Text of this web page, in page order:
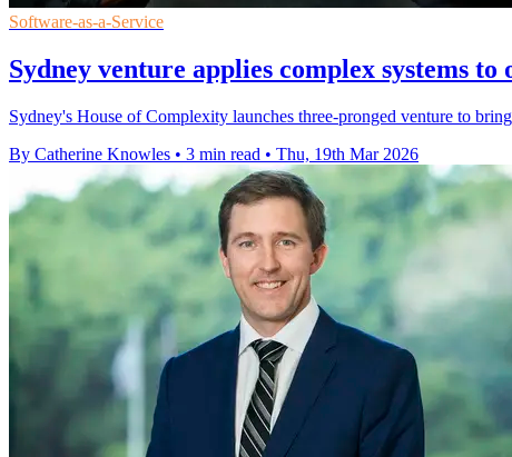
Software-as-a-Service
Sydney venture applies complex systems to
Sydney's House of Complexity launches three-pronged venture to
By Catherine Knowles • 3 min read • Thu, 19th Mar 2026